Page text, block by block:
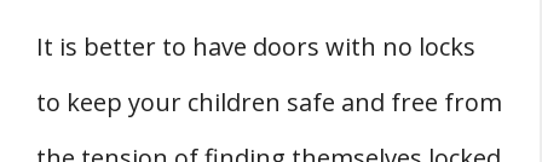
It is better to have doors with no locks
to keep your children safe and free from